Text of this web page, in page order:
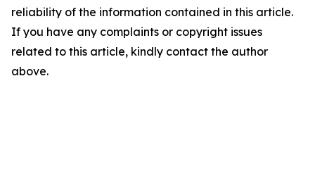
reliability of the information contained in this article.
If you have any complaints or copyright issues
related to this article, kindly contact the author
above.